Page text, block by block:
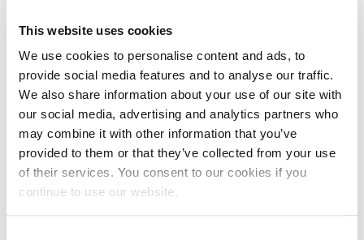
This website uses cookies
We use cookies to personalise content and ads, to
provide social media features and to analyse our traffic.
We also share information about your use of our site with
our social media, advertising and analytics partners who
may combine it with other information that you’ve
provided to them or that they’ve collected from your use
of their services. You consent to our cookies if you
continue to use our website.
You should aim to fill out about three to five paragraphs. Be
a professional. Mention the key points of your profile, your
skills and your specialties.
4. Make sure your work experience is relevant
to your career.
On LinkedIn, you don't have to simply list your previous roles
and responsibilities. Instead, you need to make sure that
everything is relevant to the type of positions you are now
targeting.